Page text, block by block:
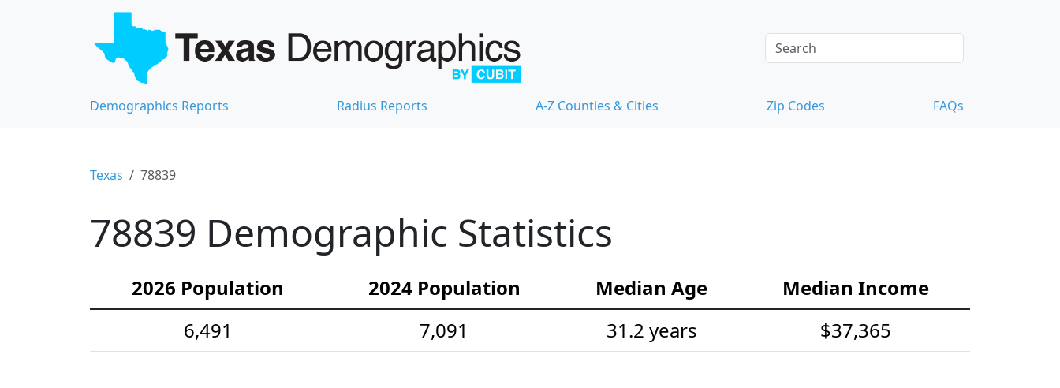
Demographics Reports Radius Reports A-Z Counties & Cities Zip Codes FAQs
Texas 78839
78839 Demographic Statistics
2026 Population 2024 Population Median Age
Median Income
6,491
7,091 31.2 years $37,365